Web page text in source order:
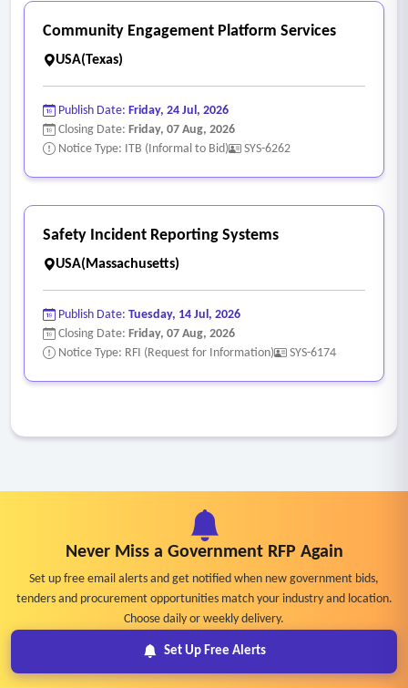
• The reporting platform should provide the district with the
ability to disaggregate data for underserved student groups
(efficiently.
• Displays the ability to flag data according to district and
state baselines to determine proficiencies, deficiencies, and
short and long-term goals.
Community Engagement Platform Services
USA(Texas)
Publish Date: Friday, 24 Jul, 2026
Closing Date: Friday, 07 Aug, 2026
Notice Type: ITB (Informal to Bid)
SYS-6262
Safety Incident Reporting Systems
USA(Massachusetts)
Publish Date: Tuesday, 14 Jul, 2026
Closing Date: Friday, 07 Aug, 2026
Notice Type: RFI (Request for Information)
SYS-6174
Never Miss a Government RFP Again
Set up free email alerts and get notified when new government bids,
tenders and procurement opportunities match your industry and location.
Choose daily or weekly delivery.
Set Up Free Alerts